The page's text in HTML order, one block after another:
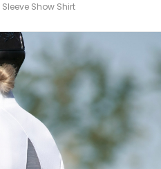
Show Shirt